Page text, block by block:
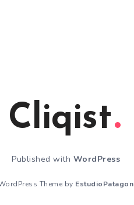
Cliqist
Published with WordPress
Theme by EstudioPatagon